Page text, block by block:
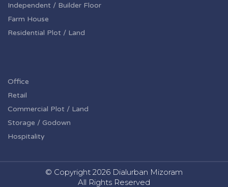
Independent / Builder Floor
Farm House
Residential Plot / Land
Office
Retail
Commercial Plot / Land
Storage / Godown
Hospitality
© Copyright 2026 Dialurban Mizoram
All Rights Reserved